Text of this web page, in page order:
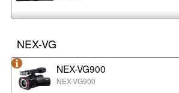
NEX-VG
NEX-VG900
NEX-VG900